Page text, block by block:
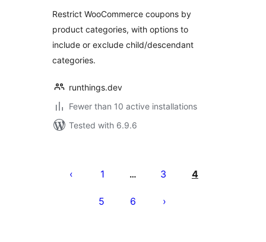
Restrict WooCommerce coupons by
product categories, with options to
include or exclude child/descendant
categories.
runthings.dev
Fewer than 10 active installations
Tested with 6.9.6
စာမျက်နှာ
1 … 3 4
5 6